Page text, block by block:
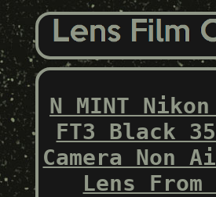
N MINT
FT3 Black
Camera Non
Lens From